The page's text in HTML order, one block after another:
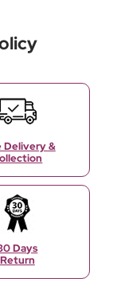
Delivery &
Days
Return